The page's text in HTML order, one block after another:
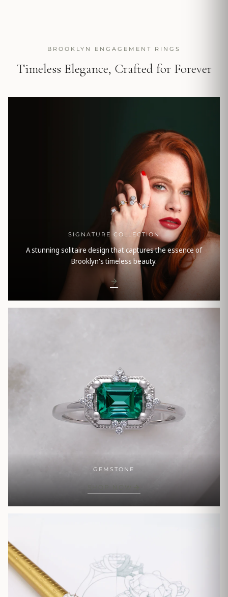
BROOKLYN ENGAGEMENT RINGS
Timeless Elegance, Crafted for Forever
SIGNATURE COLLECTION
A stunning solitaire design that captures the essence of
Brooklyn's timeless beauty.
GEMSTONE
SHOP NOW